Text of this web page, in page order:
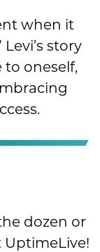
when it
story
oneself,
dozen or
UptimeLive!